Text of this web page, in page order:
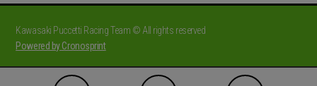
Kawasaki Puccetti Racing Team © All rights reserved
Powered by Cronosprint